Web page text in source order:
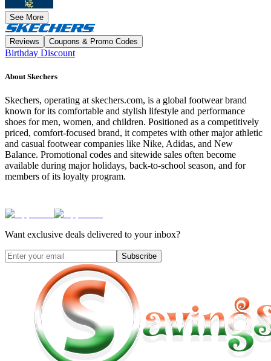
See More
Reviews Coupons & Promo Codes
Birthday Discount
About Skechers
Skechers, operating at skechers.com, is a global footwear brand
known for its comfortable and stylish lifestyle and performance
shoes for men, women, and children. Positioned as a competitively
priced, comfort-focused brand, it competes with other major athletic
and casual footwear companies like Nike, Adidas, and New
Balance. Promotional codes and sitewide sales often become
available during major holidays, back-to-school season, and for
members of its loyalty program.
Want exclusive deals delivered to your inbox?
Subscribe